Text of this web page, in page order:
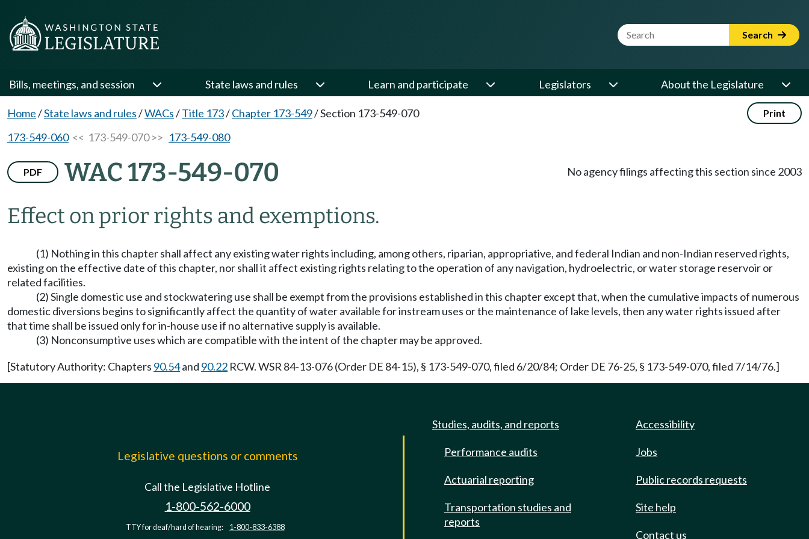
Website Search Term Search
Bills, meetings, and session State laws and rules Learn and participate Legislators About the Legislature
Home/State laws and rules/WACs/Title 173/Chapter 173-549/Section 173-549-070 Print
173-549-060<< 173-549-070 >> 173-549-080
PDF WAC 173-549-070
Effect on prior rights and exemptions.
No agency filings affecting this section since 2003
(1) Nothing in this chapter shall affect any existing water rights including, among others, riparian, appropriative, and federal Indian and non-Indian reserved rights,
existing on the effective date of this chapter, nor shall it affect existing rights relating to the operation of any navigation, hydroelectric, or water storage reservoir or
related facilities.
(2) Single domestic use and stockwatering use shall be exempt from the provisions established in this chapter except that, when the cumulative impacts of numerous
domestic diversions begins to significantly affect the quantity of water available for instream uses or the maintenance of lake levels, then any water rights issued after
that time shall be issued only for in-house use if no alternative supply is available.
(3) Nonconsumptive uses which are compatible with the intent of the chapter may be approved.
[Statutory Authority: Chapters 90.54and 90.22 RCW. WSR 84-13-076 (Order DE 84-15), § 173-549-070, filed 6/20/84; Order DE 76-25, § 173-549-070, filed 7/14/76.]
Legislative questions or comments
Call the Legislative Hotline
1-800-562-6000
TTY for deaf/hard of hearing: 1-800-833-6388
Studies, audits, and reports
Performance audits
Actuarial reporting
Transportation studies and
reports
Accessibility
Jobs
Public records requests
Site help
Contact us